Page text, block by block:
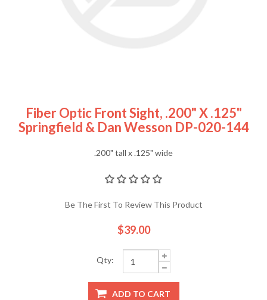
Fiber Optic Front Sight, .200" X .125"
Springfield & Dan Wesson DP-020-144
.200" tall x .125" wide
Be The First To Review This Product
$39.00
Qty:
ADD TO CART